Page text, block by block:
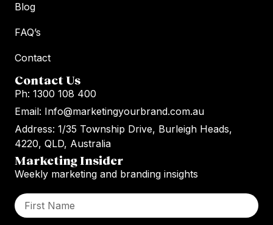
Blog
FAQ’s
Contact
Contact Us
Ph: 1300 108 400
Email: Info@marketingyourbrand.com.au
Address: 1/35 Township Drive, Burleigh Heads,
4220, QLD, Australia
Marketing Insider
Weekly marketing and branding insights